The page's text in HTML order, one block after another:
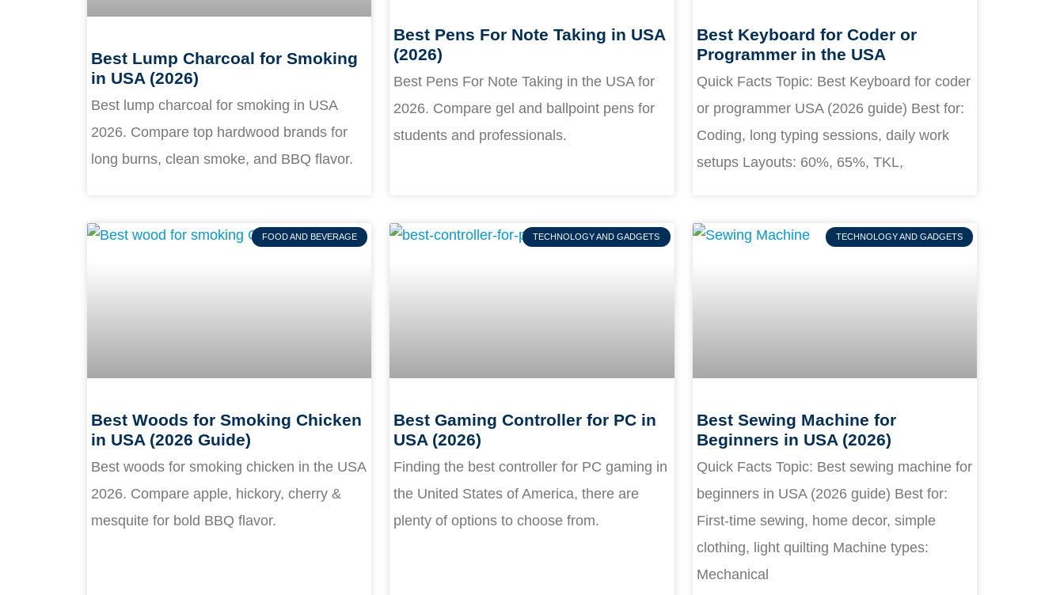
Best Lump Charcoal for Smoking
in USA (2026)
Best lump charcoal for smoking in USA
2026. Compare top hardwood brands for
long burns, clean smoke, and BBQ flavor.
Best Pens For Note Taking in USA
(2026)
Best Pens For Note Taking in the USA for
2026. Compare gel and ballpoint pens for
students and professionals.
Best Keyboard for Coder or
Programmer in the USA
Quick Facts Topic: Best Keyboard for coder
or programmer USA (2026 guide) Best for:
Coding, long typing sessions, daily work
setups Layouts: 60%, 65%, TKL,
FOOD AND BEVERAGE
Best Woods for Smoking Chicken
in USA (2026 Guide)
Best woods for smoking chicken in the USA
2026. Compare apple, hickory, cherry &
mesquite for bold BBQ flavor.
TECHNOLOGY AND GADGETS
Best Gaming Controller for PC in
USA (2026)
Finding the best controller for PC gaming in
the United States of America, there are
plenty of options to choose from.
TECHNOLOGY AND GADGETS
Best Sewing Machine for
Beginners in USA (2026)
Quick Facts Topic: Best sewing machine for
beginners in USA (2026 guide) Best for:
First-time sewing, home decor, simple
clothing, light quilting Machine types:
Mechanical